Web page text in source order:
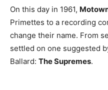
On this day in 1961,
Primettes to a recording
change their name. From
settled on one suggested
Ballard: The Supremes.